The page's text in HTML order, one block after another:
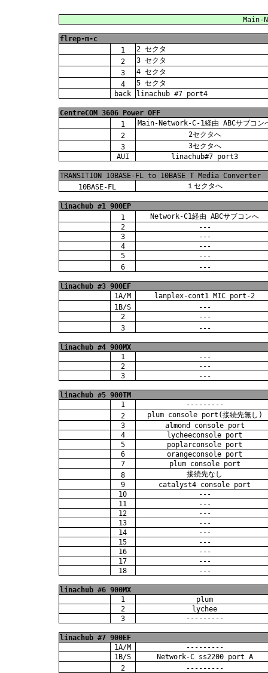
Main-
flrep-m-c
1
2 セクタ
2
3 セクタ
3
4 セクタ
4
5 セクタ
back
linachub #7 port4
CentreCOM 3606 Power OFF
1
Main-Network-C-1経由 ABCサブコン
2
2セクタへ
3
3セクタへ
AUI
linachub#7 port3
TRANSITION 10BASE-FL to 10BASE T Media Converter
10BASE-FL
１セクタへ
linachub #1 900EP
1
Network-C1経由 ABCサブコンへ
2
---
3
---
4
---
5
---
6
---
linachub #3 900EF
1A/M
lanplex-cont1 MIC port-2
1B/S
---
2
---
3
---
linachub #4 900MX
1
---
2
---
3
---
linachub #5 900TM
1
---------
2
plum console port(接続先無し)
3
almond console port
4
lycheeconsole port
5
poplarconsole port
6
orangeconsole port
7
plum console port
8
接続先なし
9
catalyst4 console port
10
---
11
---
12
---
13
---
14
---
15
---
16
---
17
---
18
---
linachub #6 900MX
1
plum
2
lychee
3
---------
linachub #7 900EF
1A/M
---------
1B/S
Network-C ss2200 port A
2
---------